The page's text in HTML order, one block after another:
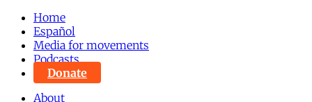
Home
Español
Media for movements
Podcasts
Donate
About